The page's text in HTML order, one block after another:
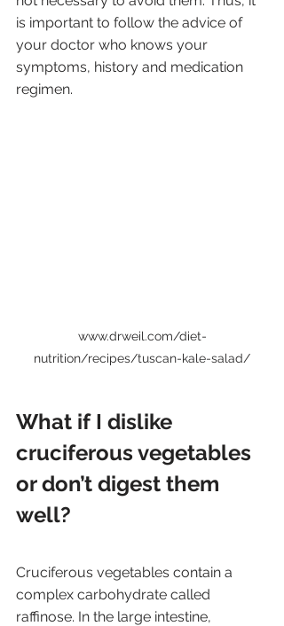
is important to follow the advice of
your doctor who knows your
symptoms, history and medication
regimen.
www.drweil.com/diet-
nutrition/recipes/tuscan-kale-salad/
What if I dislike
cruciferous vegetables
or don’t digest them
well?
Cruciferous vegetables contain a
complex carbohydrate called
raffinose. In the large intestine,